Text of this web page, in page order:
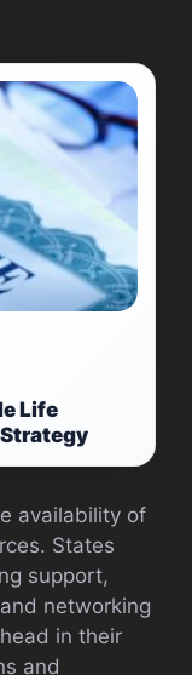
Life
availability of
States
support,
networking
in their
and